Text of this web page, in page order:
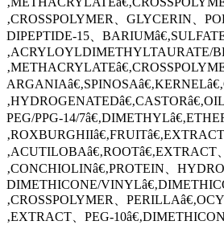
‚CROSSPOLYMER、GLYCERIN、
DIPEPTIDE-15、
‚ACRYLOYLDIMETHYLTAURATE/
PEG/PPG-14/
‚CONCHIOLINâ€‚PROTEIN、
DIMETHICONE/
‚CROSSPOLYMER、
‚EXTRACT、PEG-